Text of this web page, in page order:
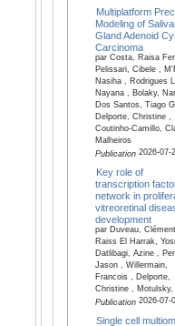
Multiplatform
Modeling of
Gland Adenoid
Carcinoma
par Costa, Raisa
Pelissari, Cibele ,
Nasiha , Rodrigues
Nayana , Bolaky,
Dos Santos, Tiago
Delporte, Christine ,
Coutinho-Camillo,
Malheiros
Publication2026-07-
Key role of
transcription
network in
vitreoretinal
development
par Duveau,
Raiss El Harrak,
Datlibagi, Azine ,
Jason , Willermain,
Francois , Delporte,
Christine , Motulsky,
Publication2026-07-
Single cell